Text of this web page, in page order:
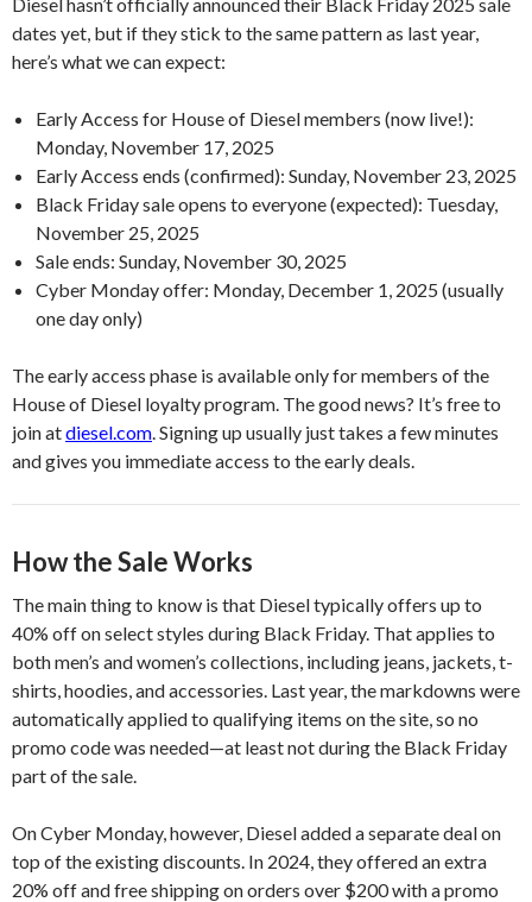
dates yet, but if they stick to the same pattern as last year,
here’s what we can expect:
Early Access for House of Diesel members (now live!):
Monday, November 17, 2025
Early Access ends (confirmed): Sunday, November 23, 2025
Black Friday sale opens to everyone (expected): Tuesday,
November 25, 2025
Sale ends: Sunday, November 30, 2025
Cyber Monday offer: Monday, December 1, 2025 (usually
one day only)
The early access phase is available only for members of the
House of Diesel loyalty program. The good news? It’s free to
join atdiesel.com . Signing up usually just takes a few minutes
and gives you immediate access to the early deals.
How the Sale Works
The main thing to know is that Diesel typically offers up to
40% off on select styles during Black Friday. That applies to
both men’s and women’s collections, including jeans, jackets, t-
shirts, hoodies, and accessories. Last year, the markdowns were
automatically applied to qualifying items on the site, so no
promo code was needed—at least not during the Black Friday
part of the sale.
On Cyber Monday, however, Diesel added a separate deal on
top of the existing discounts. In 2024, they offered an extra
20% off and free shipping on orders over $200 with a promo